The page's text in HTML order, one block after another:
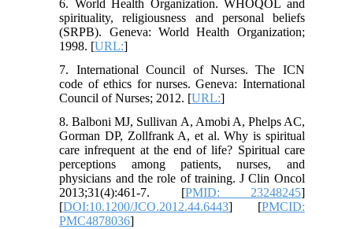
6. World Health Organization. WHOQOL and
spirituality, religiousness and personal beliefs
(SRPB). Geneva: World Health Organization;
1998. [URL:]
7. International Council of Nurses. The ICN
code of ethics for nurses. Geneva: International
Council of Nurses; 2012. [URL:]
8. Balboni MJ, Sullivan A, Amobi A, Phelps AC,
Gorman DP, Zollfrank A, et al. Why is spiritual
care infrequent at the end of life? Spiritual care
perceptions among patients, nurses, and
physicians and the role of training. J Clin Oncol
2013;31(4):461-7. [PMID: 23248245]
[DOI:10.1200/JCO.2012.44.6443] [PMCID:
PMC4878036]